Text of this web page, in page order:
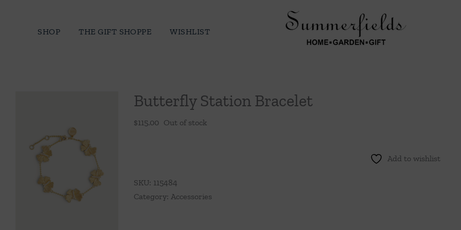
SHOP THE GIFT SHOPPE WISHLIST
Butterfly Station Bracelet
$115.00 Out of stock
Add to wishlist
SKU: 115484
Category: Accessories